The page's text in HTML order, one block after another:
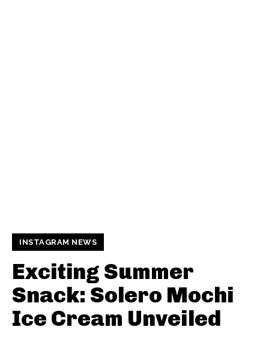
INSTAGRAM NEWS
Exciting Summer
Snack: Solero Mochi
Ice Cream Unveiled